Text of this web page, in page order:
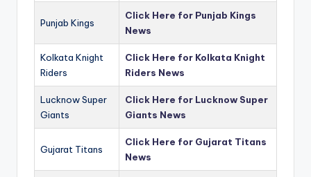
Punjab Kings
Click Here for Punjab Kings
News
Kolkata Knight
Riders
Click Here for Kolkata Knight
Riders News
Lucknow Super
Giants
Click Here for Lucknow Super
Giants News
Gujarat Titans
Click Here for Gujarat Titans
News